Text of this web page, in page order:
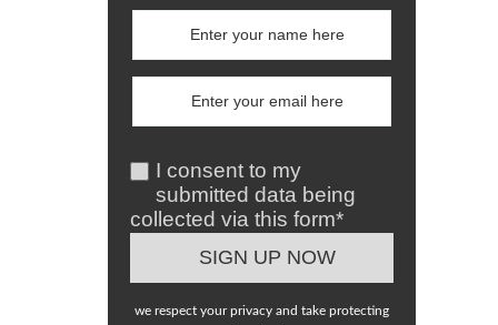
I consent to my
submitted data being
collected via this form*
we respect your privacy and take protecting